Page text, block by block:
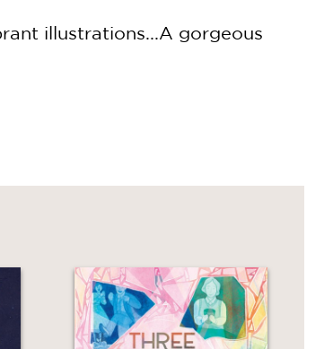
illustrations...A gorgeous